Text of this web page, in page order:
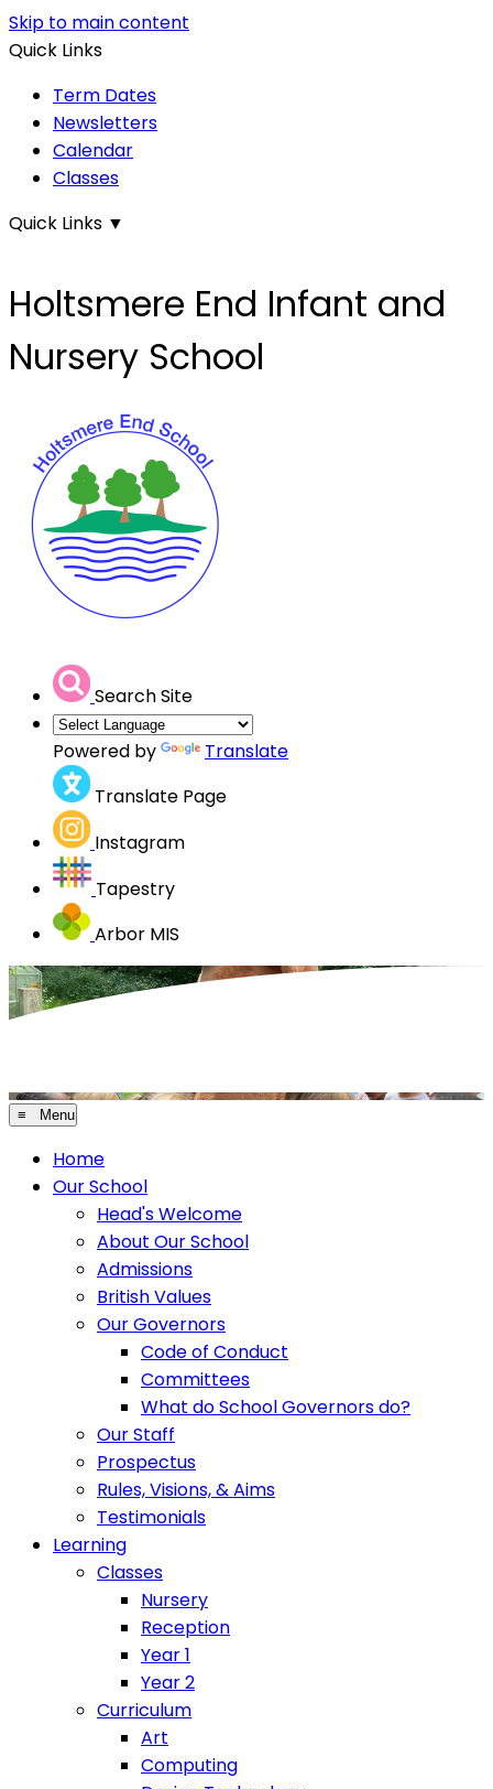
Skip to main content
Quick Links
Term Dates
Newsletters
Calendar
Classes
Quick Links ▼
Holtsmere End Infant and
Nursery School
Search Site
Powered by
Translate
Translate Page
Instagram
Tapestry
Arbor MIS
≡ Menu
Home
Our School
Head's Welcome
About Our School
Admissions
British Values
Our Governors
Code of Conduct
Committees
What do School Governors do?
Our Staff
Prospectus
Rules, Visions, & Aims
Testimonials
Learning
Classes
Nursery
Reception
Year 1
Year 2
Curriculum
Art
Computing